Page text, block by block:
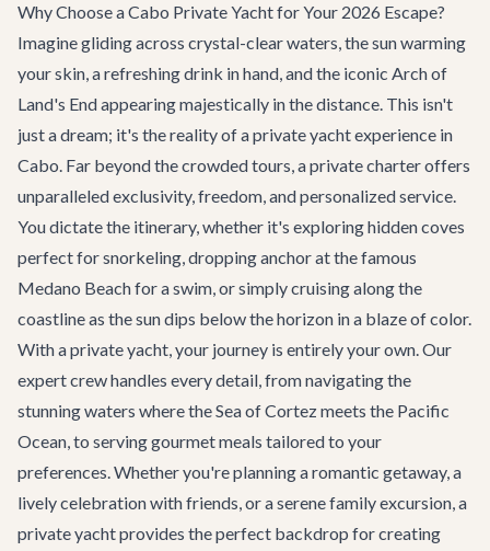
Why Choose a Cabo Private Yacht for Your 2026 Escape?
Imagine gliding across crystal-clear waters, the sun warming
your skin, a refreshing drink in hand, and the iconic Arch of
Land's End appearing majestically in the distance. This isn't
just a dream; it's the reality of a private yacht experience in
Cabo. Far beyond the crowded tours, a private charter offers
unparalleled exclusivity, freedom, and personalized service.
You dictate the itinerary, whether it's exploring hidden coves
perfect for snorkeling, dropping anchor at the famous
Medano Beach for a swim, or simply cruising along the
coastline as the sun dips below the horizon in a blaze of color.
With a private yacht, your journey is entirely your own. Our
expert crew handles every detail, from navigating the
stunning waters where the Sea of Cortez meets the Pacific
Ocean, to serving gourmet meals tailored to your
preferences. Whether you're planning a romantic getaway, a
lively celebration with friends, or a serene family excursion, a
private yacht provides the perfect backdrop for creating